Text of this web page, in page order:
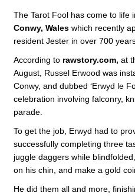
The Tarot Fool has come to life
Conwy, Wales which recently
resident Jester in over 700
According to rawstory.com, at
August, Russel Erwood was
Conwy, and dubbed ‘Erwyd le
celebration involving falconry,
parade.
To get the job, Erwyd had to
successfully completing three
juggle daggers while
on his chin, and make a gold
He did them all and more,